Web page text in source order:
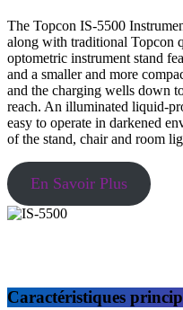
The Topcon IS-5500
along with traditional Topcon
optometric instrument stand
and a smaller and more
and the charging wells down
reach. An illuminated liquid-
easy to operate in darkened
of the stand, chair and room
En Savoir Plus
Caractéristiques